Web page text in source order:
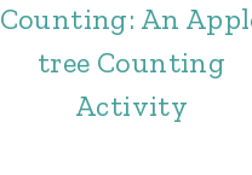
Counting: An
tree Counting
Activity